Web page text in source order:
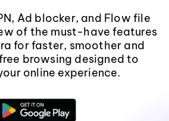
Ad blocker, and Flow file
of the must-have features
for faster, smoother and
browsing designed to
online experience.